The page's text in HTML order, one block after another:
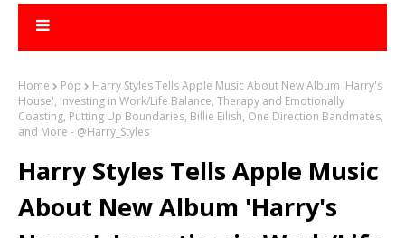
Home Pop
Harry Styles Tells Apple Music About New Album 'Harry's
House', Investing in Work/Life Balance, Therapy and Emotionally
Coasting, Putting Up Boundaries, Billie Eilish, One Direction Bandmates,
and More - @Harry_Styles
Harry Styles Tells Apple Music
About New Album 'Harry's